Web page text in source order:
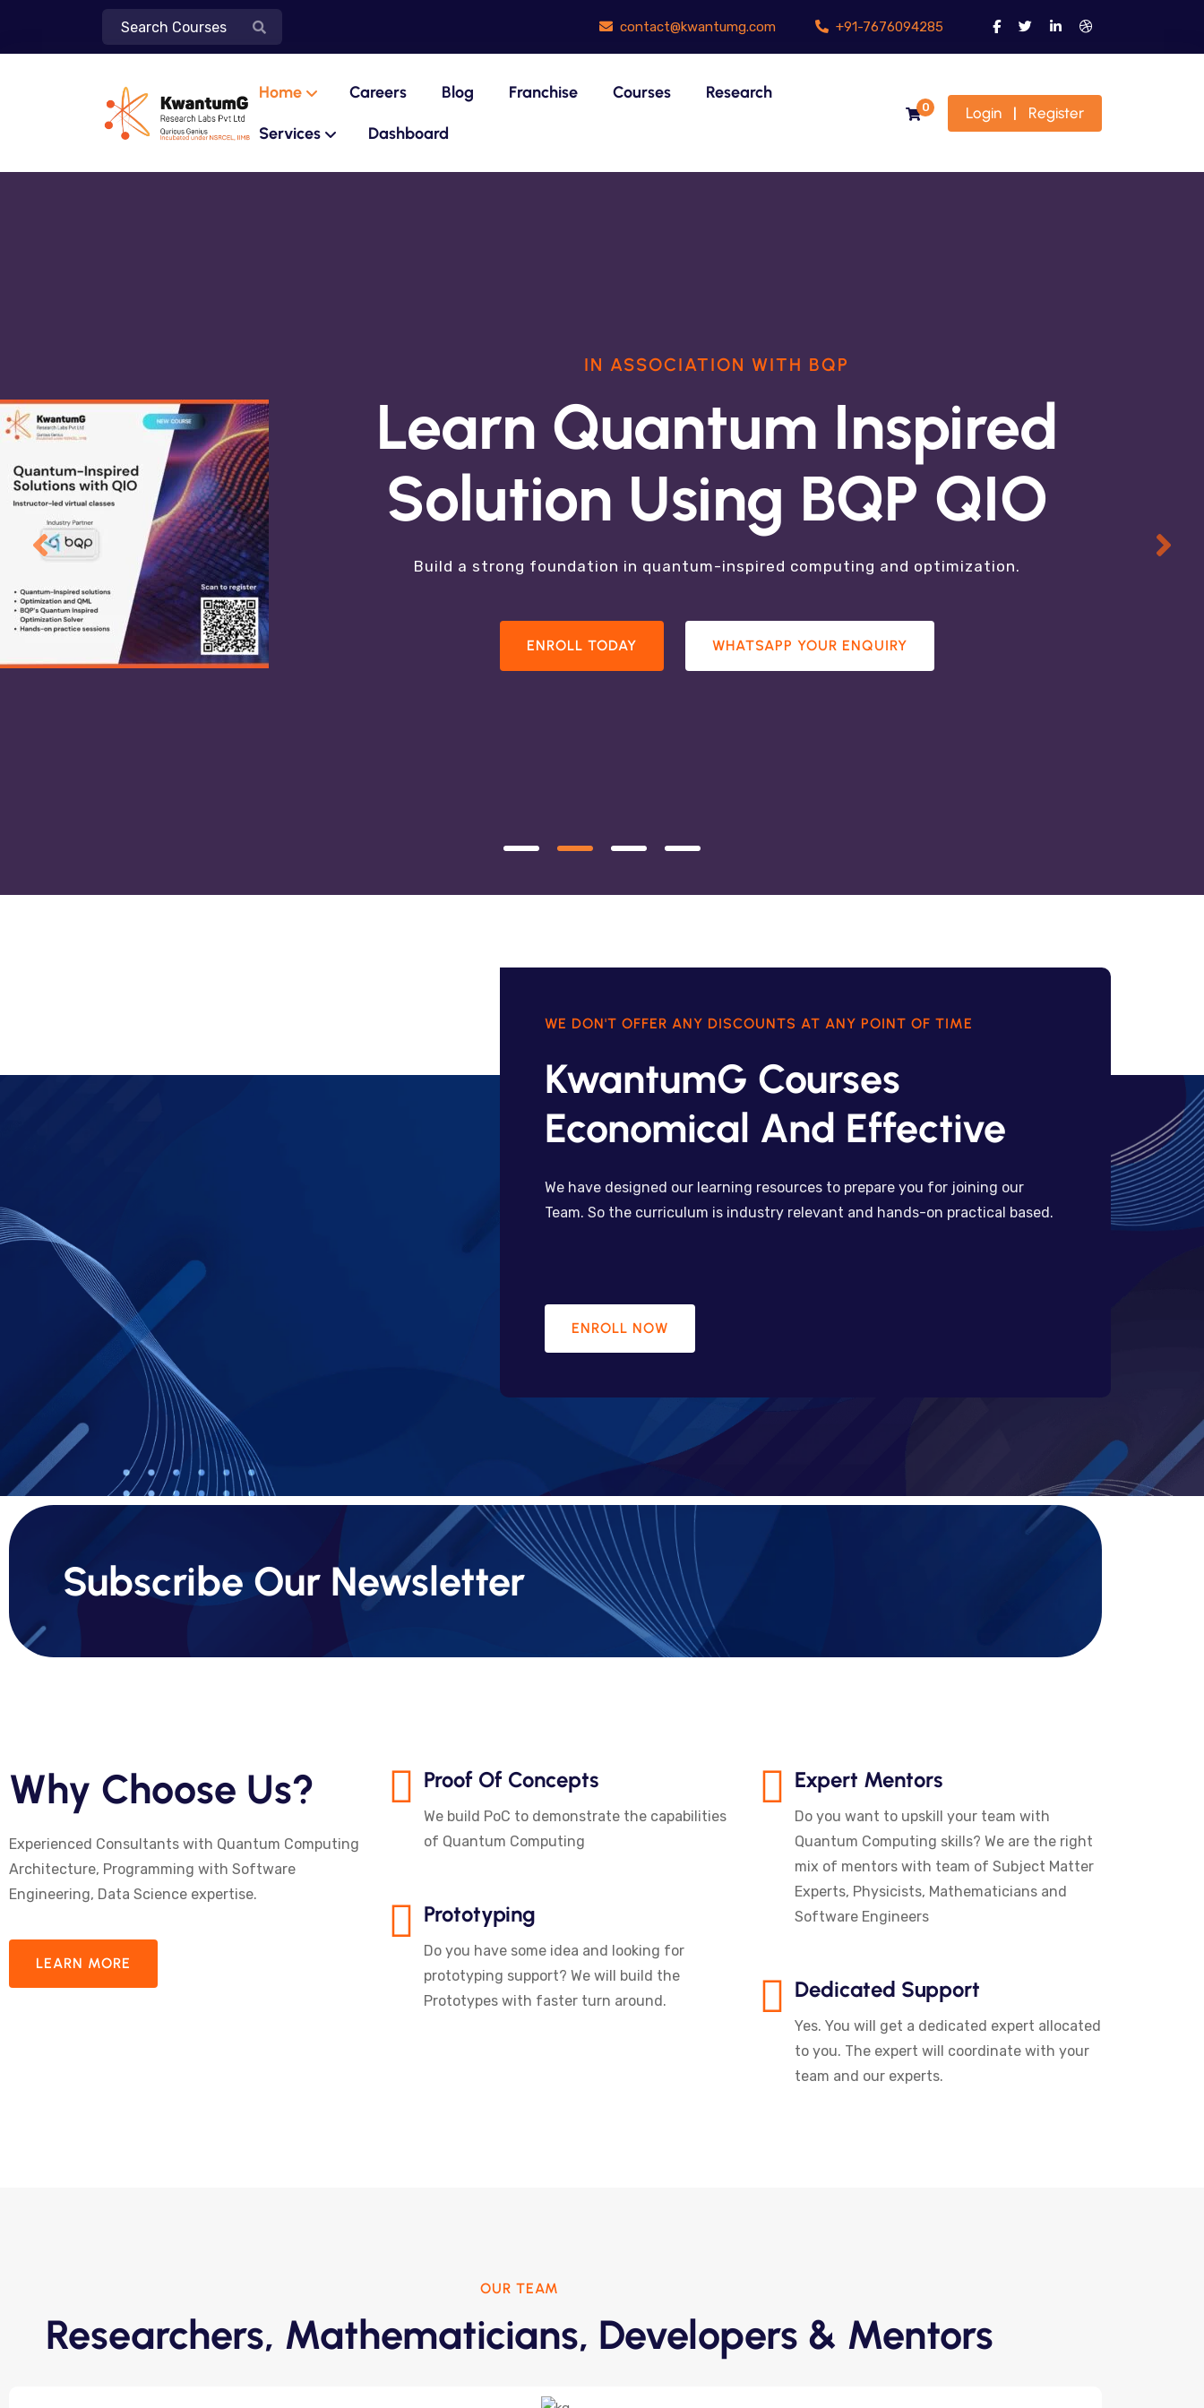
contact@kwantumg.com +91-7676094285
Home Careers Blog Franchise Courses Research
Services Dashboard
0 Login Register
IN ASSOCIATION WITH BQP
Learn Quantum Inspired
Solution Using BQP QIO
Build a strong foundation in quantum-inspired computing and optimization.
ENROLL TODAY WHATSAPP YOUR ENQUIRY
OUR AREA OF EXPERTISE
R&D In Quantum Technology
Quantum Machine Learning, Quantum Optimization, Quantum Inspired Solutions,
Quantum Sensing
WE DON'T OFFER ANY DISCOUNTS AT ANY POINT OF TIME
KwantumG Courses
Economical And Effective
We have designed our learning resources to prepare you for joining our
Team. So the curriculum is industry relevant and hands-on practical based.
ENROLL NOW
Subscribe Our Newsletter
Why Choose Us?
Experienced Consultants with Quantum Computing
Architecture, Programming with Software
Engineering, Data Science expertise.
LEARN MORE
Proof Of Concepts
We build PoC to demonstrate the capabilities
of Quantum Computing
Prototyping
Do you have some idea and looking for
prototyping support? We will build the
Prototypes with faster turn around.
Expert Mentors
Do you want to upskill your team with
Quantum Computing skills? We are the right
mix of mentors with team of Subject Matter
Experts, Physicists, Mathematicians and
Software Engineers
Dedicated Support
Yes. You will get a dedicated expert allocated
to you. The expert will coordinate with your
team and our experts.
OUR TEAM
Researchers, Mathematicians, Developers & Mentors